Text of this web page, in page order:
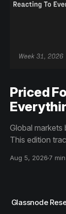
Priced
Global
This edition
than
Aug 5, 2026 7
Glassnode